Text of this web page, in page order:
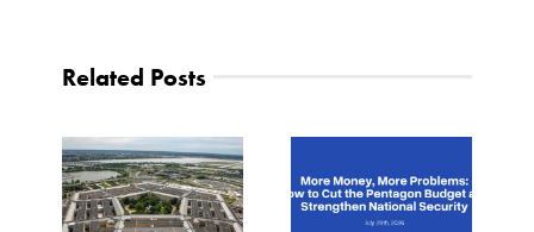
Related Posts